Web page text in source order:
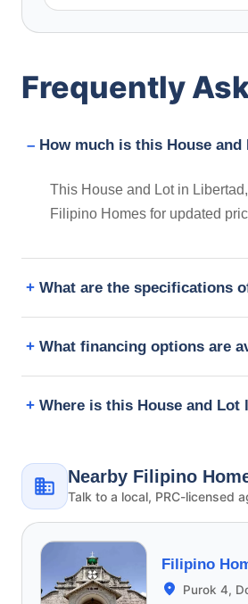
Frequently
How much is this House
This House and Lot in
Filipino Homes for updated
What are the specifications
What financing options are
Where is this House and Lot
Nearby Filipino
Talk to a local, PRC-licensed
Filipino
Purok 4,